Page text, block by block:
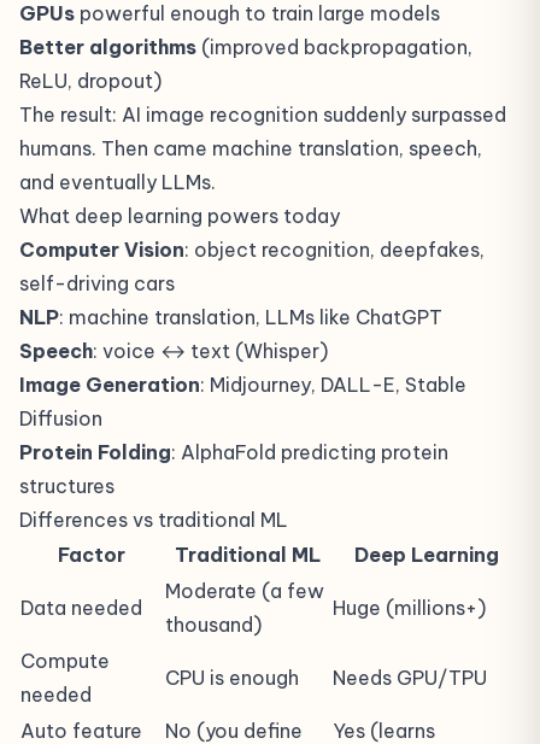
GPUs powerful enough to train large models
Better algorithms (improved backpropagation,
ReLU, dropout)
The result: AI image recognition suddenly surpassed
humans. Then came machine translation, speech,
and eventually LLMs.
What deep learning powers today
Computer Vision: object recognition, deepfakes,
self-driving cars
NLP: machine translation, LLMs like ChatGPT
Speech: voice ↔ text (Whisper)
Image Generation: Midjourney, DALL-E, Stable
Diffusion
Protein Folding: AlphaFold predicting protein
structures
Differences vs traditional ML
Factor
Traditional ML Deep Learning
Data needed
Moderate (a few
thousand)
Huge (millions+)
Compute
needed
CPU is enough Needs GPU/TPU
Auto feature
No (you define
Yes (learns